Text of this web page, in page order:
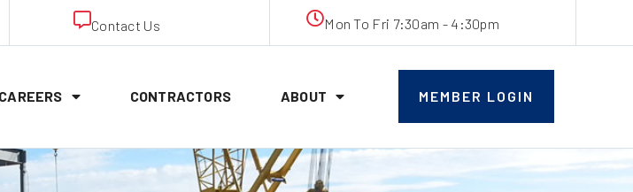
Contact Us Mon To Fri 7:30am - 4:30pm
CAREERS CONTRACTORS ABOUT MEMBER LOGIN